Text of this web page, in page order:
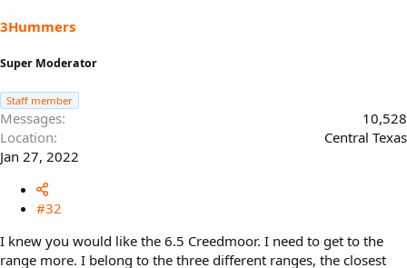
3Hummers
Super Moderator
Staff member
Messages
10,528
Location
Central Texas
Jan 27, 2022
#32
I knew you would like the 6.5 Creedmoor. I need to get to the
range more. I belong to the three different ranges, the closest